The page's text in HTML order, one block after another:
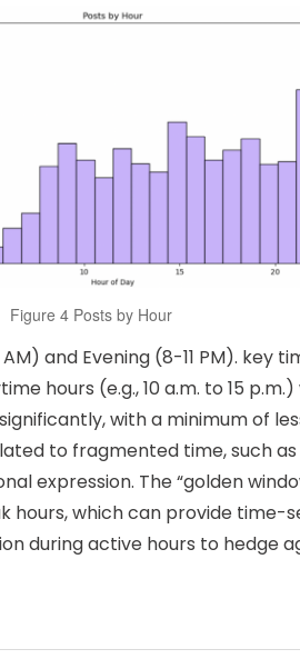
Figure 4 Posts by Hour
and Evening (8-11 PM). key
hours (e.g., 10 a.m. to 15
with a minimum of
to fragmented time, such
expression. The “golden
hours, which can provide
during active hours to hedge